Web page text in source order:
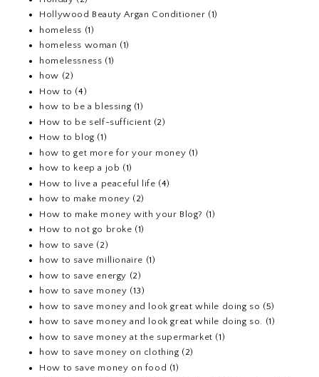
Hollywood Beauty Argan Conditioner (1)
homeless (1)
homeless woman (1)
homelessness (1)
how (2)
How to (4)
how to be a blessing (1)
How to be self-sufficient (2)
How to blog (1)
how to get more for your money (1)
how to keep a job (1)
How to live a peaceful life (4)
how to make money (2)
How to make money with your Blog? (1)
How to not go broke (1)
how to save (2)
how to save millionaire (1)
how to save energy (2)
how to save money (13)
how to save money and look great while doing so (5)
how to save money and look great while doing so. (1)
how to save money at the supermarket (1)
how to save money on clothing (2)
How to save money on food (1)